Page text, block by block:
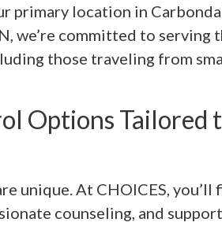
primary location in
we’re committed to serving
those traveling from
Options Tailored
unique. At CHOICES, you’ll
counseling, and support